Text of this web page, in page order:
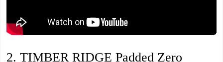
2. TIMBER RIDGE Padded Zero